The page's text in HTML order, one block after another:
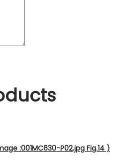
:001MC630-P02.jpg Fig.14 )